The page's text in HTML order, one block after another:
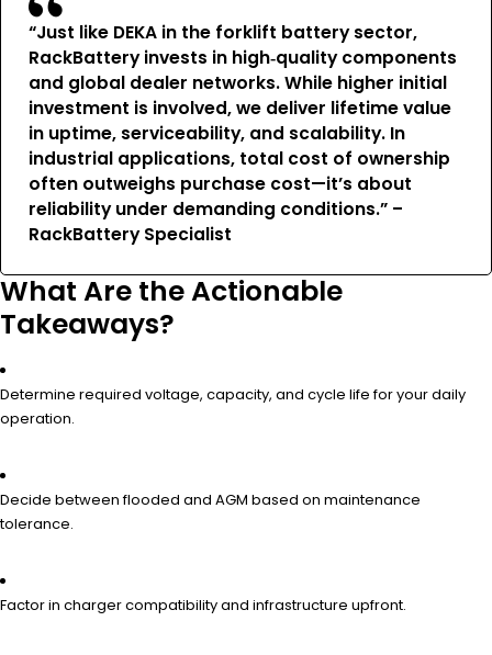
“Just like DEKA in the forklift battery sector,
RackBattery invests in high‑quality components
and global dealer networks. While higher initial
investment is involved, we deliver lifetime value
in uptime, serviceability, and scalability. In
industrial applications, total cost of ownership
often outweighs purchase cost—it’s about
reliability under demanding conditions.” –
RackBattery Specialist
What Are the Actionable
Takeaways?
Determine required voltage, capacity, and cycle life for your daily
operation.
Decide between flooded and AGM based on maintenance
tolerance.
Factor in charger compatibility and infrastructure upfront.